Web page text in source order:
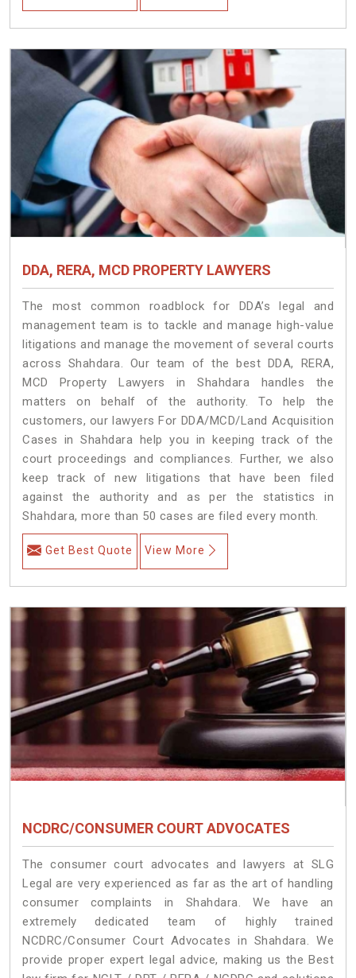
DDA, RERA, MCD PROPERTY LAWYERS
The most common roadblock for DDA’s legal and
management team is to tackle and manage high-value
litigations and manage the movement of several courts
across Shahdara. Our team of the best DDA, RERA,
MCD Property Lawyers in Shahdara handles the
matters on behalf of the authority. To help the
customers, our lawyers For DDA/MCD/Land Acquisition
Cases in Shahdara help you in keeping track of the
court proceedings and compliances. Further, we also
keep track of new litigations that have been filed
against the authority and as per the statistics in
Shahdara, more than 50 cases are filed every month.
Get Best Quote View More
NCDRC/CONSUMER COURT ADVOCATES
The consumer court advocates and lawyers at SLG
Legal are very experienced as far as the art of handling
consumer complaints in Shahdara. We have an
extremely dedicated team of highly trained
NCDRC/Consumer Court Advocates in Shahdara. We
provide proper expert legal advice, making us the Best